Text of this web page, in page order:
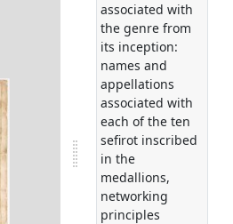
associated with
the genre from
its inception:
names and
appellations
associated with
each of the ten
sefirot inscribed
in the
medallions,
networking
principles